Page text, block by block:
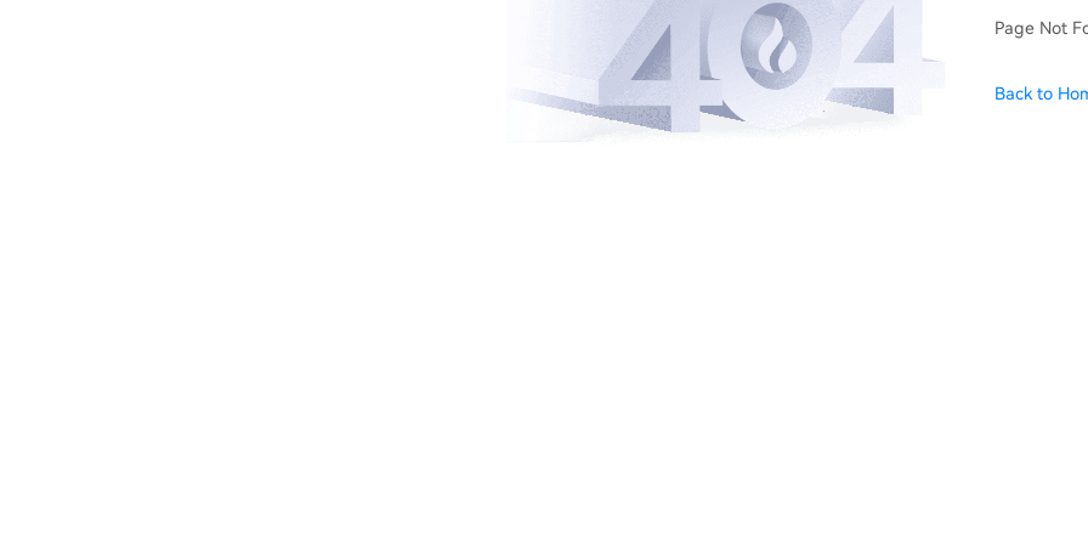
Page Not
Back to